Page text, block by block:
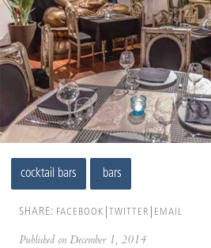
cocktail bars bars
SHARE: FACEBOOK TWITTER EMAIL
Published on December 1, 2014